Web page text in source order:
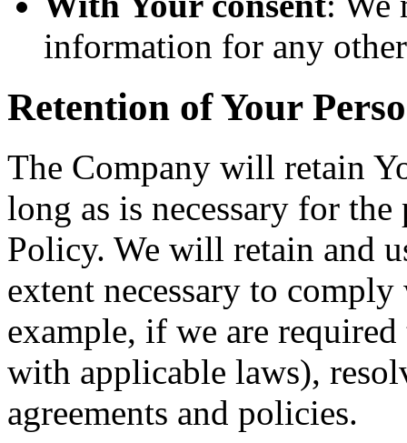
information for any
Retention of Your
The Company will retain
long as is necessary for
Policy. We will retain and
extent necessary to
example, if we are
with applicable laws),
agreements and policies.